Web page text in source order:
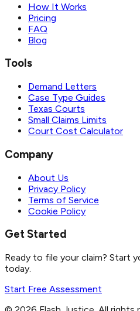
How It Works
Pricing
FAQ
Blog
Tools
Demand Letters
Case Type Guides
Texas Courts
Small Claims Limits
Court Cost Calculator
Company
About Us
Privacy Policy
Terms of Service
Cookie Policy
Get Started
Ready to file your claim? Start
today.
Start Free Assessment